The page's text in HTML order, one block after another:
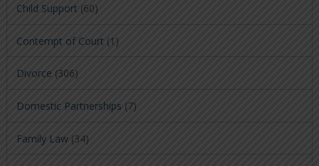
Child Support (60)
Contempt of Court (1)
Divorce (306)
Domestic Partnerships (7)
Family Law(34)